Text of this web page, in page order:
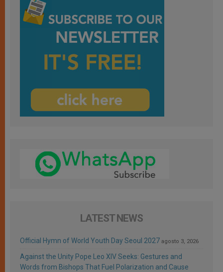
LATEST NEWS
Official Hymn of World Youth Day Seoul 2027 agosto 3, 2026
Against the Unity Pope Leo XIV Seeks: Gestures and
Words from Bishops That Fuel Polarization and Cause